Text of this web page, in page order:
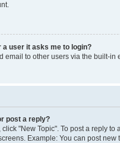
a user it asks me to login?
email to other users via the built-
post a reply?
"New Topic". To post a reply
Example: You can post new